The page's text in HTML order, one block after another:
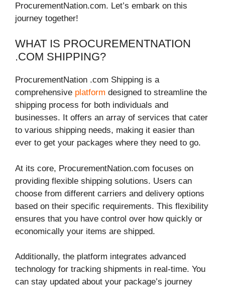
ProcurementNation.com. Let’s embark on this
journey together!
WHAT IS PROCUREMENTNATION
.COM SHIPPING?
ProcurementNation .com Shipping is a
comprehensive platform designed to streamline the
shipping process for both individuals and
businesses. It offers an array of services that cater
to various shipping needs, making it easier than
ever to get your packages where they need to go.
At its core, ProcurementNation.com focuses on
providing flexible shipping solutions. Users can
choose from different carriers and delivery options
based on their specific requirements. This flexibility
ensures that you have control over how quickly or
economically your items are shipped.
Additionally, the platform integrates advanced
technology for tracking shipments in real-time. You
can stay updated about your package’s journey